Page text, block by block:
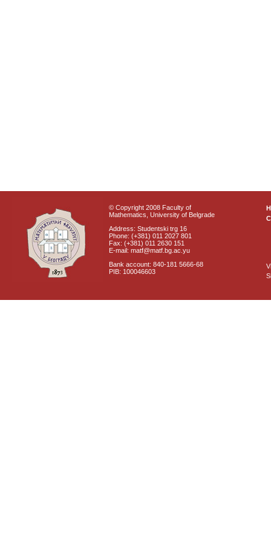
© Copyright 2008 Faculty of
Mathematics, University of Belgrade
Address: Studentski trg 16
Phone: (+381) 011 2027 801
Fax: (+381) 011 2630 151
E-mail: matf@matf.bg.ac.yu
Bank account: 840-181 5666-68
PIB: 100046603